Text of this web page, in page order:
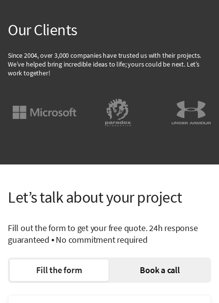
Our Clients
Since 2004, over 3,000 companies have trusted us with their projects.
We’ve helped bring incredible ideas to life; yours could be next. Let’s
work together!
Let’s talk about your project
Fill out the form to get your free quote. 24h response
guaranteed • No commitment required
Fill the form Book a call